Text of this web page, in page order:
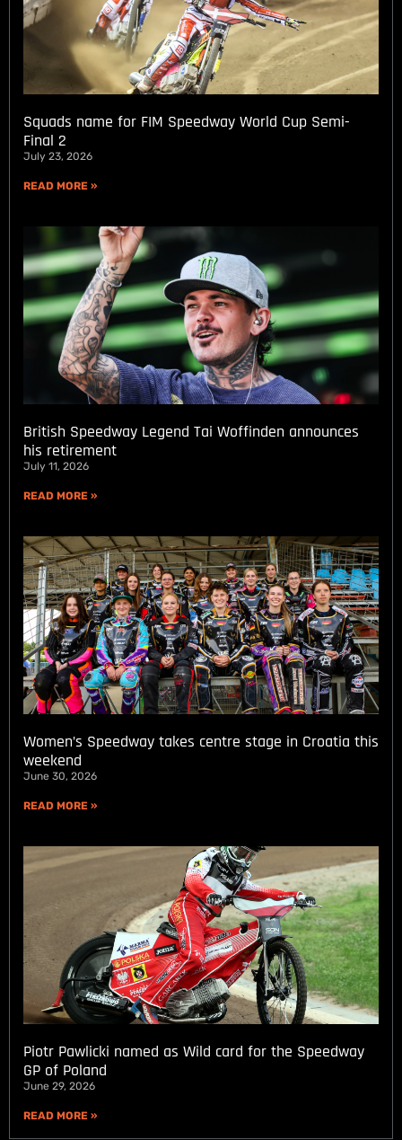
Squads name for FIM Speedway World Cup Semi-
Final 2
July 23, 2026
READ MORE »
British Speedway Legend Tai Woffinden announces
his retirement
July 11, 2026
READ MORE »
Women’s Speedway takes centre stage in Croatia this
weekend
June 30, 2026
READ MORE »
Piotr Pawlicki named as Wild card for the Speedway
GP of Poland
June 29, 2026
READ MORE »